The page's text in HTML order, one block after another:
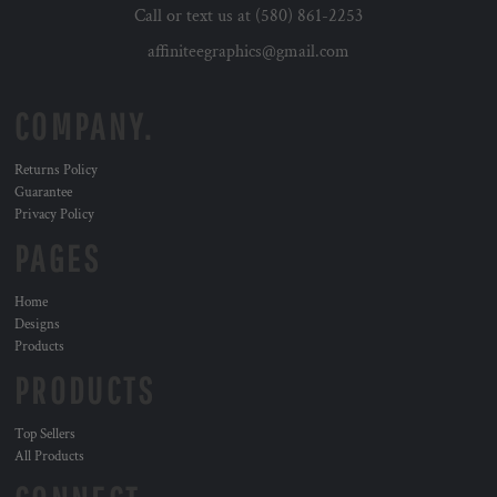
Call or text us at (580) 861-2253
affiniteegraphics@gmail.com
Returns Policy
Guarantee
Privacy Policy
Home
Designs
Products
Top Sellers
All Products